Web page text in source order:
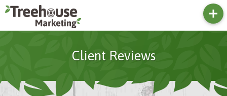
Client Reviews